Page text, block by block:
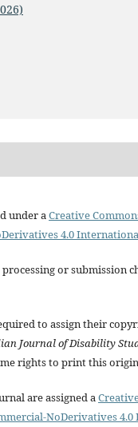
under aCreative
4.0
or submission
to assign their
Journal of Disability
rights to print this
are assigned a
NoDerivatives